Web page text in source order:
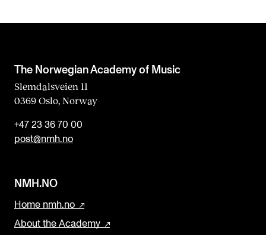
The Norwegian Academy of Music
Slemdalsveien 11
0369 Oslo, Norway
+47 23 36 70 00
post@nmh.no
NMH.NO
Home nmh.no
About the Academy